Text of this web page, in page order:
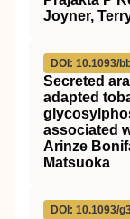
Joyner,
DOI: 10.1093/
Secreted
adapted
associated
Arinze
Matsuoka
DOI: 10.1093/